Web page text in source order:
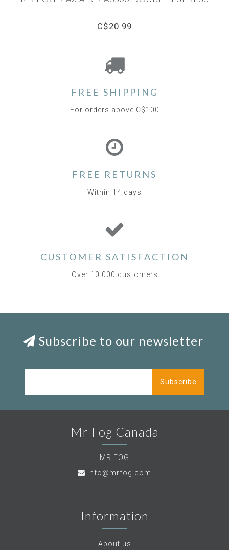
C$20.99
FREE SHIPPING
For orders above C$100
FREE RETURNS
Within 14 days
CUSTOMER SATISFACTION
Over 10.000 customers
Subscribe to our newsletter
Subscribe
Mr Fog Canada
MR FOG
info@mrfog.com
Information
About us